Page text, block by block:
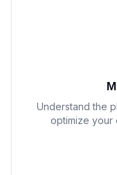
Understand the
optimize your